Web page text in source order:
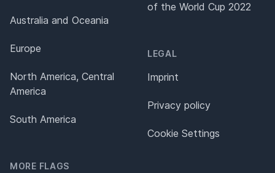
Australia and Oceania
Europe
North America, Central
America
South America
MORE FLAGS
of the World Cup 2022
LEGAL
Imprint
Privacy policy
Cookie Settings